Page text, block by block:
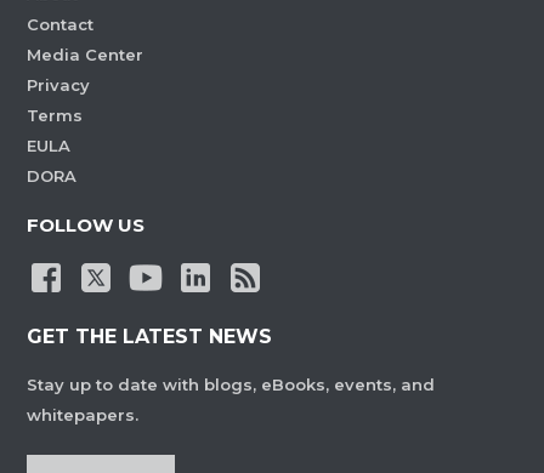
Contact
Media Center
Privacy
Terms
EULA
DORA
FOLLOW US
GET THE LATEST NEWS
Stay up to date with blogs, eBooks, events, and
whitepapers.